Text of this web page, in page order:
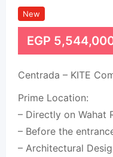
New
EGP
Centrada – KITE
Prime Location:
– Directly on Wahat
– Before the
– Architectural